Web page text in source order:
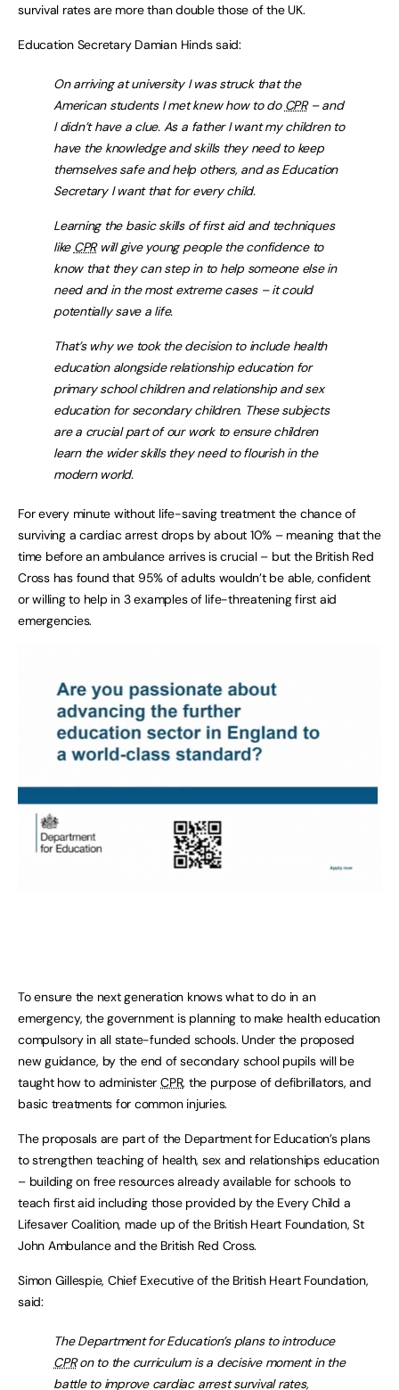
survival rates are more than double those of the UK.
Education Secretary Damian Hinds said:
On arriving at university I was struck that the
American students I met knew how to do CPR– and
I didn’t have a clue. As a father I want my children to
have the knowledge and skills they need to keep
themselves safe and help others, and as Education
Secretary I want that for every child.
Learning the basic skills of first aid and techniques
like CPRwill give young people the confidence to
know that they can step in to help someone else in
need and in the most extreme cases – it could
potentially save a life.
That’s why we took the decision to include health
education alongside relationship education for
primary school children and relationship and sex
education for secondary children. These subjects
are a crucial part of our work to ensure children
learn the wider skills they need to flourish in the
modern world.
For every minute without life-saving treatment the chance of
surviving a cardiac arrest drops by about 10% – meaning that the
time before an ambulance arrives is crucial – but the British Red
Cross has found that 95% of adults wouldn’t be able, confident
or willing to help in 3 examples of life-threatening first aid
emergencies.
To ensure the next generation knows what to do in an
emergency, the government is planning to make health education
compulsory in all state-funded schools. Under the proposed
new guidance, by the end of secondary school pupils will be
taught how to administer CPR, the purpose of defibrillators, and
basic treatments for common injuries.
The proposals are part of the Department for Education’s plans
to strengthen teaching of health, sex and relationships education
– building on free resources already available for schools to
teach first aid including those provided by the Every Child a
Lifesaver Coalition, made up of the British Heart Foundation, St
John Ambulance and the British Red Cross.
Simon Gillespie, Chief Executive of the British Heart Foundation,
said:
The Department for Education’s plans to introduce
CPRon to the curriculum is a decisive moment in the
battle to improve cardiac arrest survival rates,